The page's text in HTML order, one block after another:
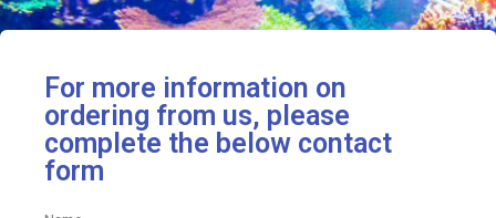
For more information on
ordering from us, please
complete the below contact
form